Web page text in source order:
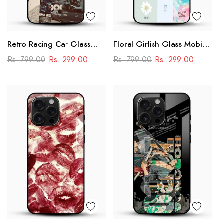
Retro Racing Car Glass
Mobile Case
Rs. 799.00 Rs. 299.00
Floral Girlish Glass Mobile
Cover
Rs. 799.00 Rs. 299.00